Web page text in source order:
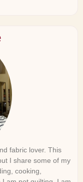
fabric lover. This
I share some of my
cooking,